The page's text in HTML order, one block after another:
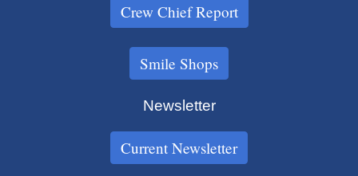
Crew Chief Report
Smile Shops
Newsletter
Current Newsletter